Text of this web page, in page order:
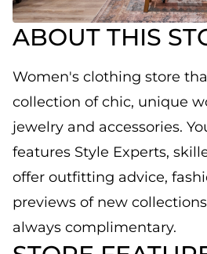
ABOUT THIS
Women's clothing store
collection of chic, unique
jewelry and accessories.
features Style Experts,
offer outfitting advice,
previews of new
always complimentary.